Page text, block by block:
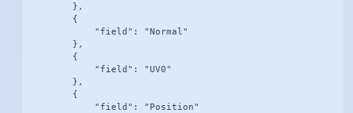
        },
        {
            "field": "Normal"
        },
        {
            "field": "UV0"
        },
        {
            "field": "Position"